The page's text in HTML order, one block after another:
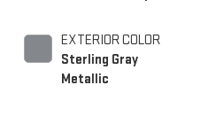
EXTERIOR COLOR
Sterling Gray
Metallic